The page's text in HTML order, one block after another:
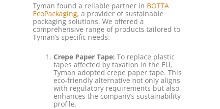
Tyman found a reliable partner in BOTTA
EcoPackaging, a provider of sustainable
packaging solutions. We offered a
comprehensive range of products tailored to
Tyman’s specific needs:
Crepe Paper Tape: To replace plastic
tapes affected by taxation in the EU,
Tyman adopted crepe paper tape. This
eco-friendly alternative not only aligns
with regulatory requirements but also
enhances the company’s sustainability
profile.